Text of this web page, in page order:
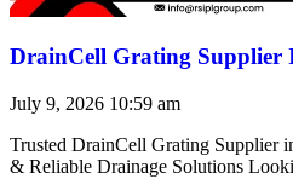
DrainCell Grating Supplier
July 9, 2026 10:59 am
Trusted DrainCell Grating Supplier
& Reliable Drainage Solutions